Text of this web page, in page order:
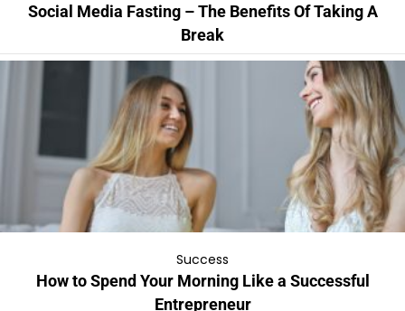
Social Media Fasting – The Benefits Of Taking A
Break
Success
How to Spend Your Morning Like a Successful
Entrepreneur